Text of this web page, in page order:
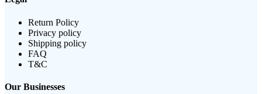
Return Policy
Privacy policy
Shipping policy
FAQ
T&C
Our Businesses